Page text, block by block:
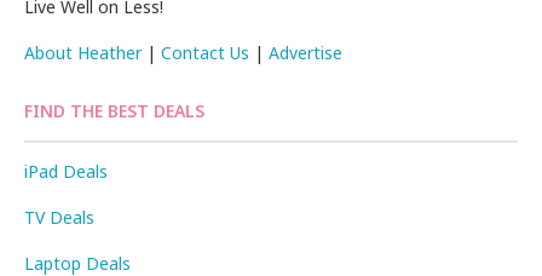
Live Well on Less!
About Heather|Contact Us |Advertise
FIND THE BEST DEALS
iPad Deals
TV Deals
Laptop Deals